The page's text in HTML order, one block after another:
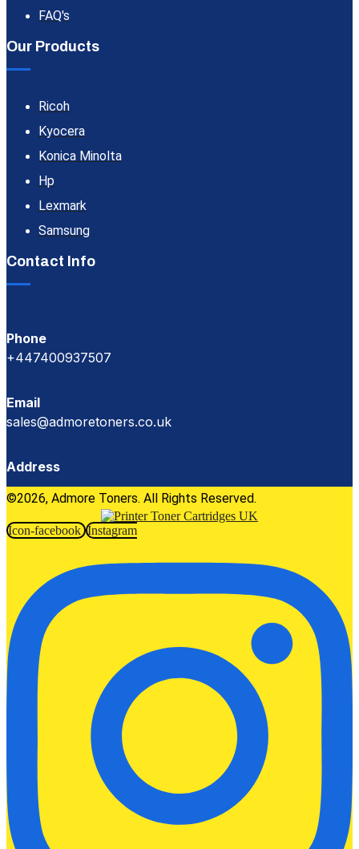
FAQ's
Our Products
Ricoh
Kyocera
Konica Minolta
Hp
Lexmark
Samsung
Contact Info
Phone
+447400937507
Email
sales@admoretoners.co.uk
Address
©2026, Admore Toners. All Rights Reserved.
Icon-facebook Instagram